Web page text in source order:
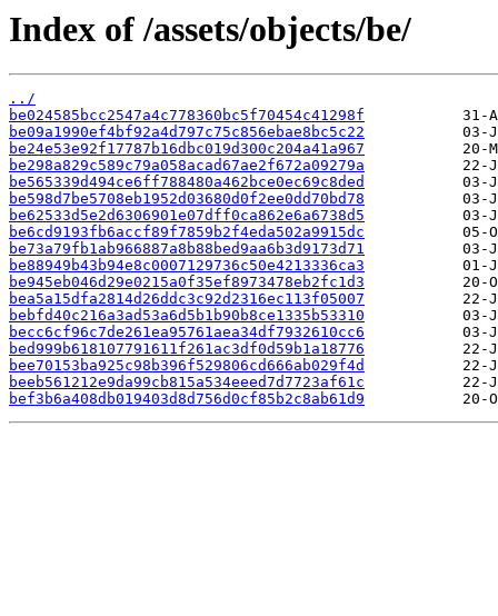
Index of /assets/objects/be/
../
be024585bcc2547a4c778360bc5f70454c41298f
be09a1990ef4bf92a4d797c75c856ebae8bc5c22
be24e53e92f17787b16dbc019d300c204a41a967
be298a829c589c79a058acad67ae2f672a09279a
be565339d494ce6ff788480a462bce0ec69c8ded
be598d7be5708eb1952d03680d0f2ee0dd70bd78
be62533d5e2d6306901e07dff0ca862e6a6738d5
be6cd9193fb6accf89f7859b2f4eda502a9915dc
be73a79fb1ab966887a8b88bed9aa6b3d9173d71
be88949b43b94e8c0007129736c50e4213336ca3
be945eb046d29e0215a0f35ef8973478eb2fc1d3
bea5a15dfa2814d26ddc3c92d2316ec113f05007
bebfd40c216a3ad53a6d5b1b90b8ce1335b53310
becc6cf96c7de261ea95761aea34df7932610cc6
bed999b618107791611f261ac3df0d59b1a18776
bee70153ba925c98b396f529806cd666ab029f4d
beeb561212e9da99cb815a534eeed7d7723af61c
bef3b6a408db019403d8d756d0cf85b2c8ab61d9